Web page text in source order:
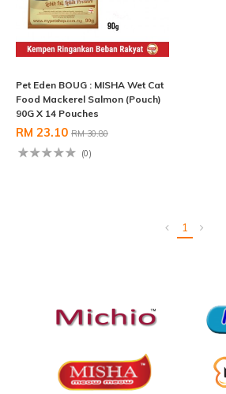
Pet Eden BOUG : MISHA Wet Cat
Food Mackerel Salmon (Pouch)
90G X 14 Pouches
RM 23.10 RM 30.80
(0)
1